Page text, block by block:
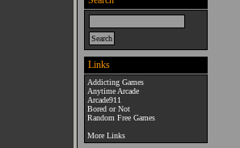
Links
Addicting Games
Anytime Arcade
Arcade911
Bored or Not
Random Free Games
More Links